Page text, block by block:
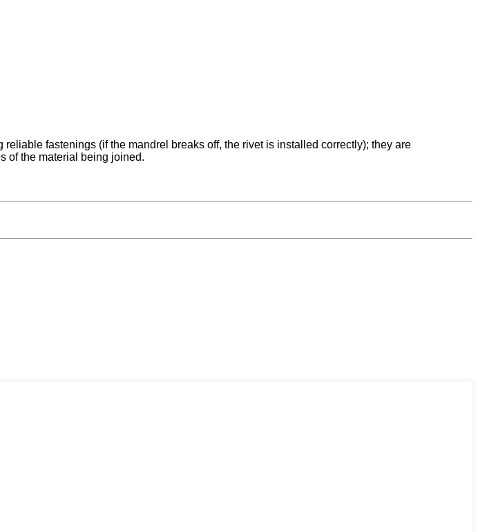
fastenings (if the mandrel breaks off, the rivet is installed correctly); they are
of the material being joined.